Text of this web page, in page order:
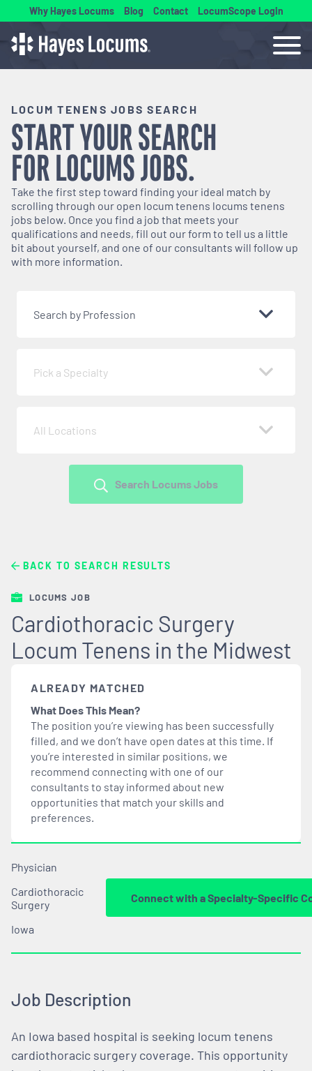
Why Hayes Locums Blog Contact LocumScope Login
LOCUM TENENS JOBS SEARCH
START YOUR SEARCH
FORLOCUMSJOBS.
Take the first step toward finding your ideal match by
scrolling through our open locum tenens locums tenens
jobs below. Once you find a job that meets your
qualifications and needs, fill out our form to tell us a little
bit about yourself, and one of our consultants will follow up
with more information.
Search by Profession
Pick a Specialty
All Locations
Search Locums Jobs
BACK TO SEARCH RESULTS
LOCUMS JOB
Cardiothoracic Surgery
Locum Tenens in the Midwest
ALREADY MATCHED
What Does This Mean?
The position you’re viewing has been successfully
filled, and we don’t have open dates at this time. If
you’re interested in similar positions, we
recommend connecting with one of our
consultants to stay informed about new
opportunities that match your skills and
preferences.
Physician
Cardiothoracic
Surgery
Iowa
Connect with a Specialty-Specific
Job Description
An Iowa based hospital is seeking locum tenens
cardiothoracic surgery coverage. This opportunity